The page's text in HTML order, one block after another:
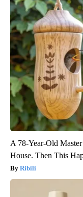
A 78-Year-Old
House. Then This
Ribili